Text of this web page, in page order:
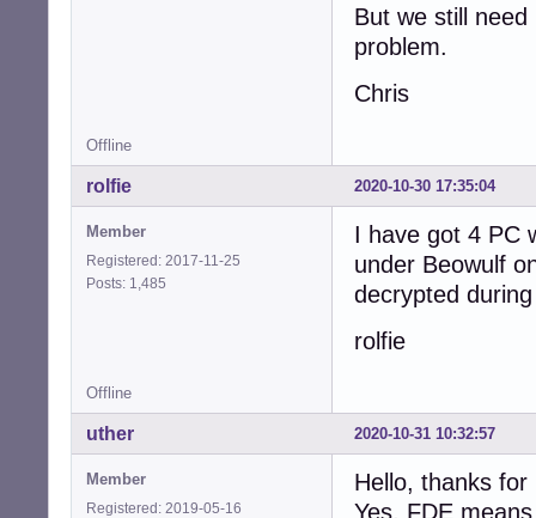
But we still
problem.
Chris
Offline
2020-10-30 17:35:04
rolfie
Member
Registered: 2017-11-25
Posts: 1,485
I have got 4 PC
under Beowulf
decrypted
rolfie
Offline
2020-10-31 10:32:57
uther
Member
Registered: 2019-05-16
Hello, thanks for
Yes, FDE